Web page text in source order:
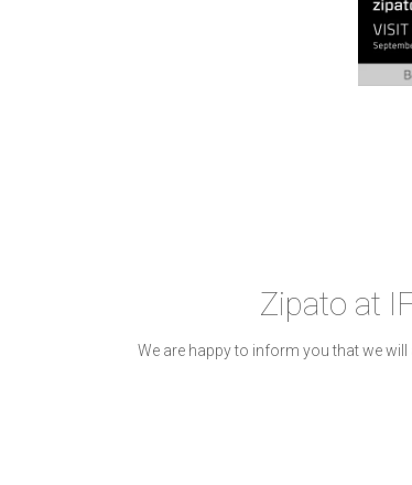
Zipato at
We are happy to inform you that we will